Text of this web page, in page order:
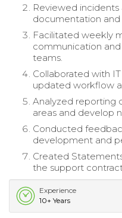
Reviewed
documentation and
Facilitated weekly
communication
teams.
Collaborated with
updated workflow
Analyzed reporting
areas and develop
Conducted
development and
Created
the support
Experience
10+ Years